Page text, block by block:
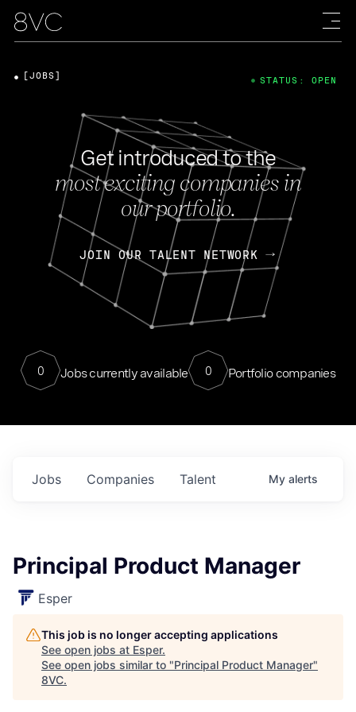
Get introduced to the
most exciting companies in
our portfolio.
JOIN OUR TALENT NETWORK
0 Jobs currently available 0 Portfolio companies
[JOBS] STATUS: OPEN
Jobs Companies Talent My alerts
Principal Product Manager
Esper
This job is no longer accepting applications
See open jobs at Esper.
See open jobs similar to "Principal Product Manager"
8VC.